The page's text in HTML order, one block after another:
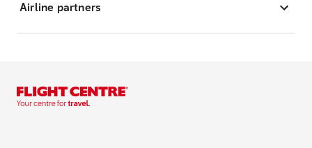
Airline partners